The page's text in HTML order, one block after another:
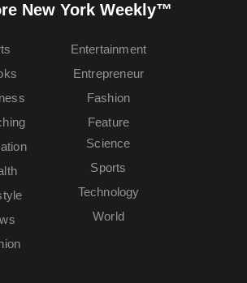
New York Weekly™
Entertainment
Entrepreneur
Fashion
Feature
Science
Sports
Technology
World